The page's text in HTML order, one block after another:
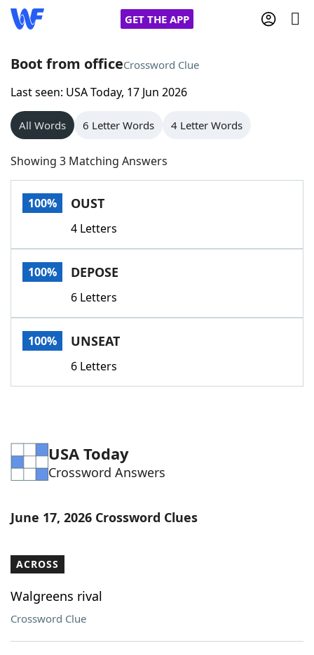
GET THE APP
Home
Words With Friends
NYT Crossplay Cheat
Scrabble
Today's NYT GamesHints & Answers
Word GamesHelpers
Word List
Boot from officeCrossword Clue
Last seen: USA Today, 17 Jun 2026
All Words 6 Letter Words 4 Letter Words
Showing 3 Matching Answers
100% OUST
4 Letters
100% DEPOSE
6 Letters
100% UNSEAT
6 Letters
USA Today
Crossword Answers
June 17, 2026 Crossword Clues
ACROSS
Walgreens rival
Crossword Clue